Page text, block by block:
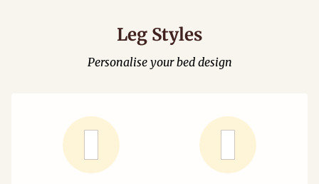
Leg Styles
Personalise your bed design